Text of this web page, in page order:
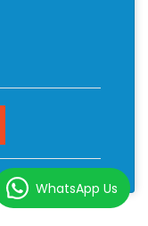
WhatsApp Us